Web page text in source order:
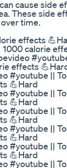
cause side
These side
time.
effects
calorie
effects
#youtube ||
💪Hard
#youtube ||
💪Hard
#youtube ||
💪Hard
#youtube ||
💪Hard
#youtube ||
💪Hard
#youtube ||